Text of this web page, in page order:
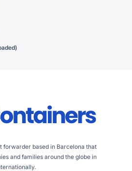
forwarder based in Barcelona that
and families around the globe in